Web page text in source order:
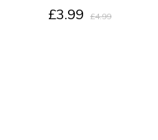
£3.99 £4.99